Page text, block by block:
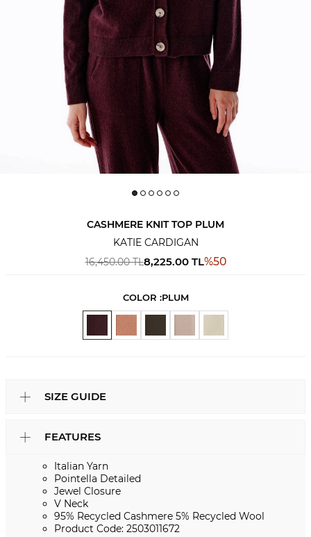
CASHMERE KNIT TOP PLUM
KATIE CARDIGAN
16,450.00TL8,225.00TL%50
COLOR :PLUM
SIZE GUIDE
FEATURES
Italian Yarn
Pointella Detailed
Jewel Closure
V Neck
95% Recycled Cashmere 5% Recycled Wool
Product Code: 2503011672